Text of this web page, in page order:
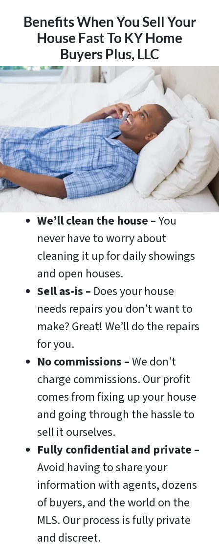
Benefits When You Sell Your
House Fast To KY Home
Buyers Plus, LLC
We’ll clean the house –You
never have to worry about
cleaning it up for daily showings
and open houses.
Sell as-is – Does your house
needs repairs you don’t want to
make? Great! We’ll do the repairs
for you.
No commissions –We don’t
charge commissions. Our profit
comes from fixing up your house
and going through the hassle to
sell it ourselves.
Fully confidential and private –
Avoid having to share your
information with agents, dozens
of buyers, and the world on the
MLS. Our process is fully private
and discreet.